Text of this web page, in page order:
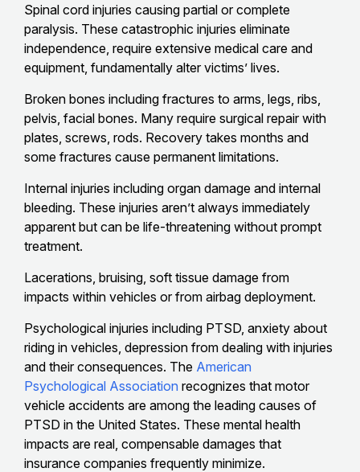
Spinal cord injuries causing partial or complete
paralysis. These catastrophic injuries eliminate
independence, require extensive medical care and
equipment, fundamentally alter victims’ lives.
Broken bones including fractures to arms, legs, ribs,
pelvis, facial bones. Many require surgical repair with
plates, screws, rods. Recovery takes months and
some fractures cause permanent limitations.
Internal injuries including organ damage and internal
bleeding. These injuries aren’t always immediately
apparent but can be life-threatening without prompt
treatment.
Lacerations, bruising, soft tissue damage from
impacts within vehicles or from airbag deployment.
Psychological injuries including PTSD, anxiety about
riding in vehicles, depression from dealing with injuries
and their consequences. The American
Psychological Association recognizes that motor
vehicle accidents are among the leading causes of
PTSD in the United States. These mental health
impacts are real, compensable damages that
insurance companies frequently minimize.